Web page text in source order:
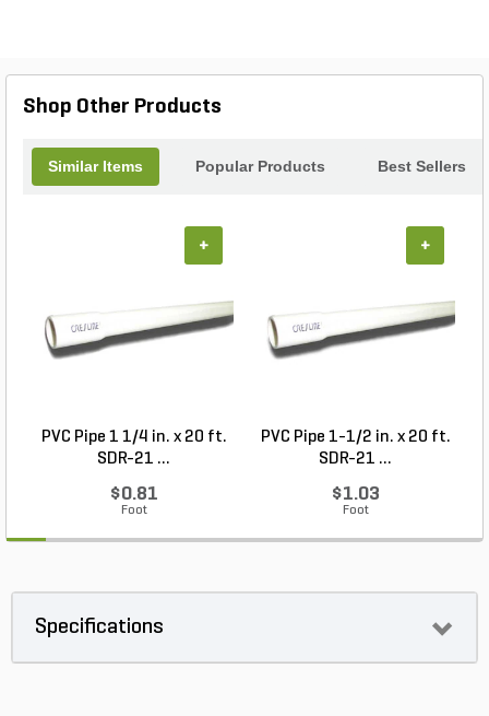
Shop Other Products
Similar Items Popular Products Best Sellers
PVC Pipe 1 1/4 in. x 20 ft.
SDR-21 ...
$0.81
Foot
+
PVC Pipe 1-1/2 in. x 20 ft.
SDR-21 ...
$1.03
Foot
+
Specifications